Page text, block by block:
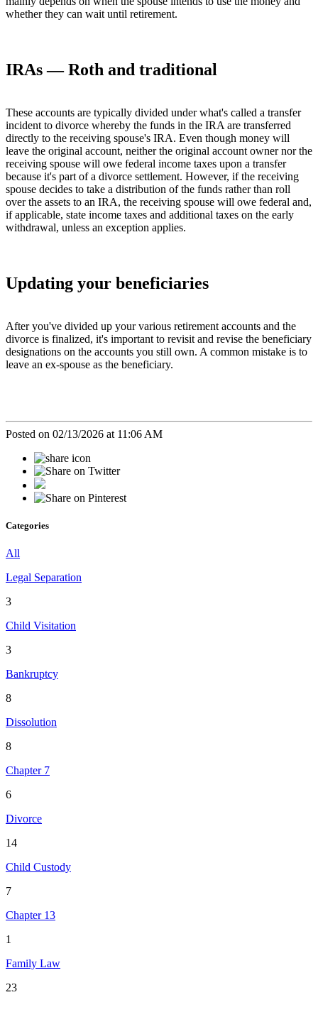
whether they can wait until retirement.
IRAs — Roth and traditional
These accounts are typically divided under what's called a transfer
incident to divorce whereby the funds in the IRA are transferred
directly to the receiving spouse's IRA. Even though money will
leave the original account, neither the original account owner nor the
receiving spouse will owe federal income taxes upon a transfer
because it's part of a divorce settlement. However, if the receiving
spouse decides to take a distribution of the funds rather than roll
over the assets to an IRA, the receiving spouse will owe federal and,
if applicable, state income taxes and additional taxes on the early
withdrawal, unless an exception applies.
Updating your beneficiaries
After you've divided up your various retirement accounts and the
divorce is finalized, it's important to revisit and revise the beneficiary
designations on the accounts you still own. A common mistake is to
leave an ex-spouse as the beneficiary.
Posted on 02/13/2026 at 11:06 AM
Categories
All
Legal Separation
3
Child Visitation
3
Bankruptcy
8
Dissolution
8
Chapter 7
6
Divorce
14
Child Custody
7
Chapter 13
1
Family Law
23